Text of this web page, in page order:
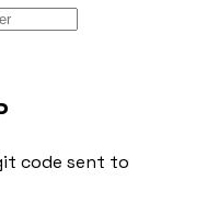
code sent to